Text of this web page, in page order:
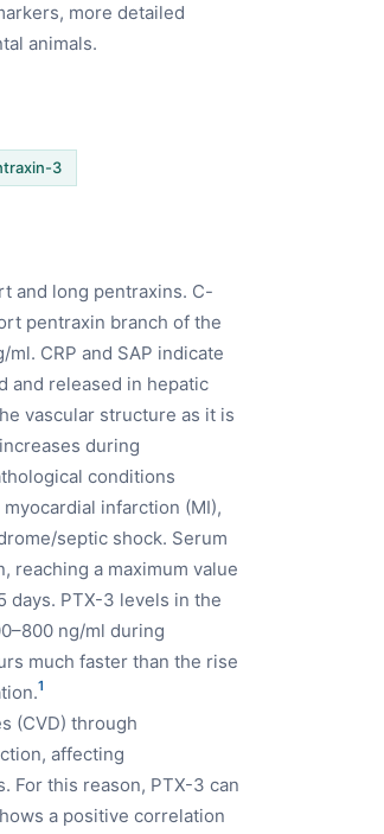
more detailed
animals.
3
and long pentraxins. C-
pentraxin branch of the
CRP and SAP indicate
and released in hepatic
vascular structure as it is
during
conditions
infarction (MI),
septic shock. Serum
reaching a maximum value
days. PTX-3 levels in the
ng/ml during
much faster than the rise
1
(CVD) through
affecting
For this reason, PTX-3 can
a positive correlation